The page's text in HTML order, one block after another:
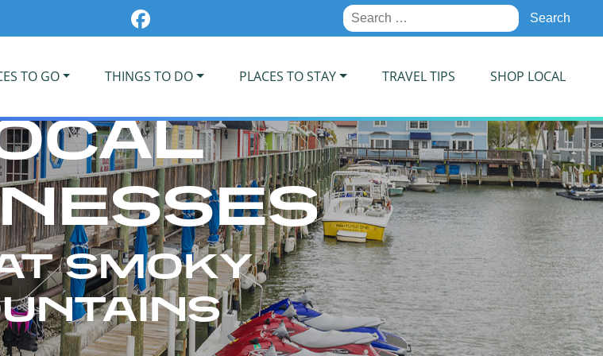
Search
for:
TO GO THINGS TO DO PLACES TO STAY TRAVEL TIPS SHOP LOCAL
SMOKY